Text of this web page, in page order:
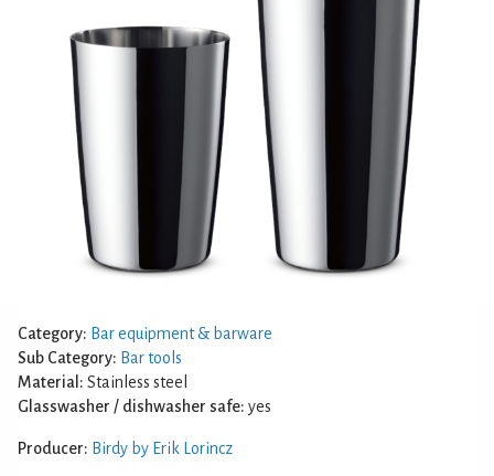
Category: Bar equipment & barware
Sub Category: Bar tools
Material: Stainless steel
Glasswasher / dishwasher safe: yes
Producer: Birdy by Erik Lorincz